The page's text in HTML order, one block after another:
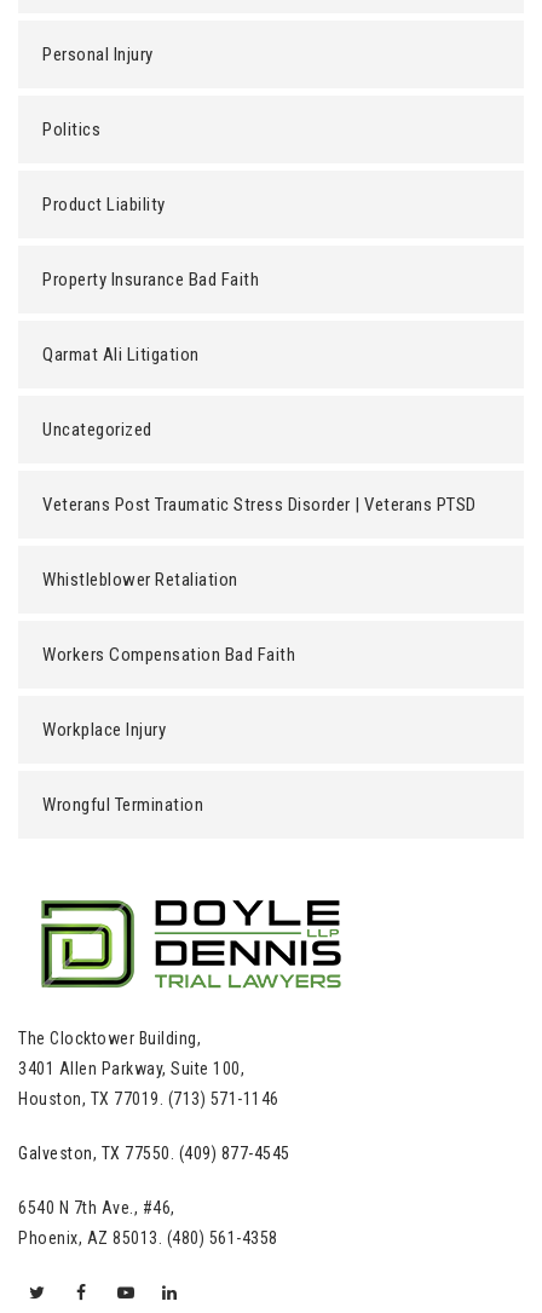
Personal Injury
Politics
Product Liability
Property Insurance Bad Faith
Qarmat Ali Litigation
Uncategorized
Veterans Post Traumatic Stress Disorder | Veterans PTSD
Whistleblower Retaliation
Workers Compensation Bad Faith
Workplace Injury
Wrongful Termination
The Clocktower Building,
3401 Allen Parkway, Suite 100,
Houston, TX 77019. (713) 571-1146
Galveston, TX 77550. (409) 877-4545
6540 N 7th Ave., #46,
Phoenix, AZ 85013. (480) 561-4358